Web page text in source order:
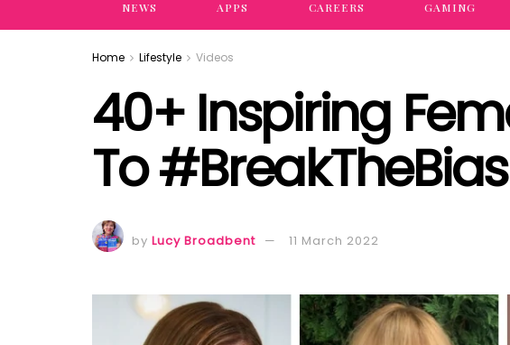
NEWS APPS CAREERS GAMING
Home Lifestyle Videos
40+ Inspiring
To #BreakTheBias
by Lucy Broadbent 11 March 2022